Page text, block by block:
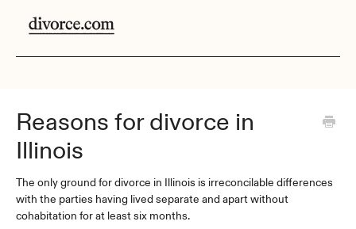
Reasons for divorce in
Illinois
The only ground for divorce in Illinois is irreconcilable differences
with the parties having lived separate and apart without
cohabitation for at least six months.